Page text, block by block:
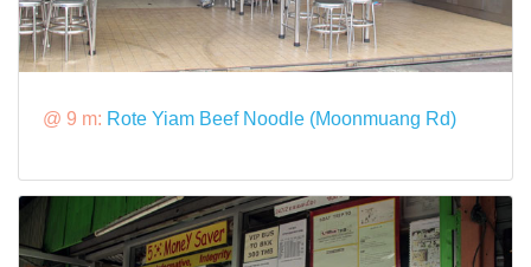
@ 9 m: Rote Yiam Beef Noodle (Moonmuang Rd)